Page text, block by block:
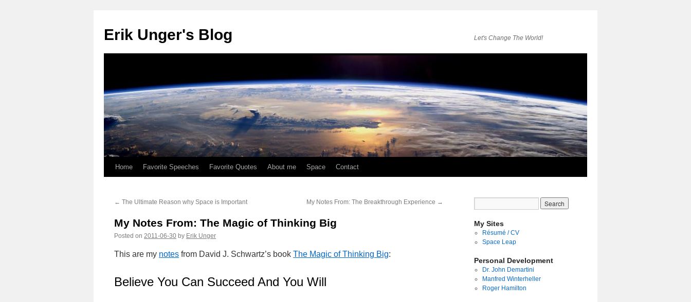
Erik Unger's Blog Let's Change The World!
Home Favorite Speeches Favorite Quotes About me Space Contact
← The Ultimate Reason why Space is Important My Notes From: The Breakthrough Experience →
My Notes From: The Magic of Thinking Big
Posted on 2011-06-30 by Erik Unger
This are my notes from David J. Schwartz’s book The Magic of Thinking Big:
Believe You Can Succeed And You Will
My Sites
Résumé / CV
Space Leap
Personal Development
Dr. John Demartini
Manfred Winterheller
Roger Hamilton